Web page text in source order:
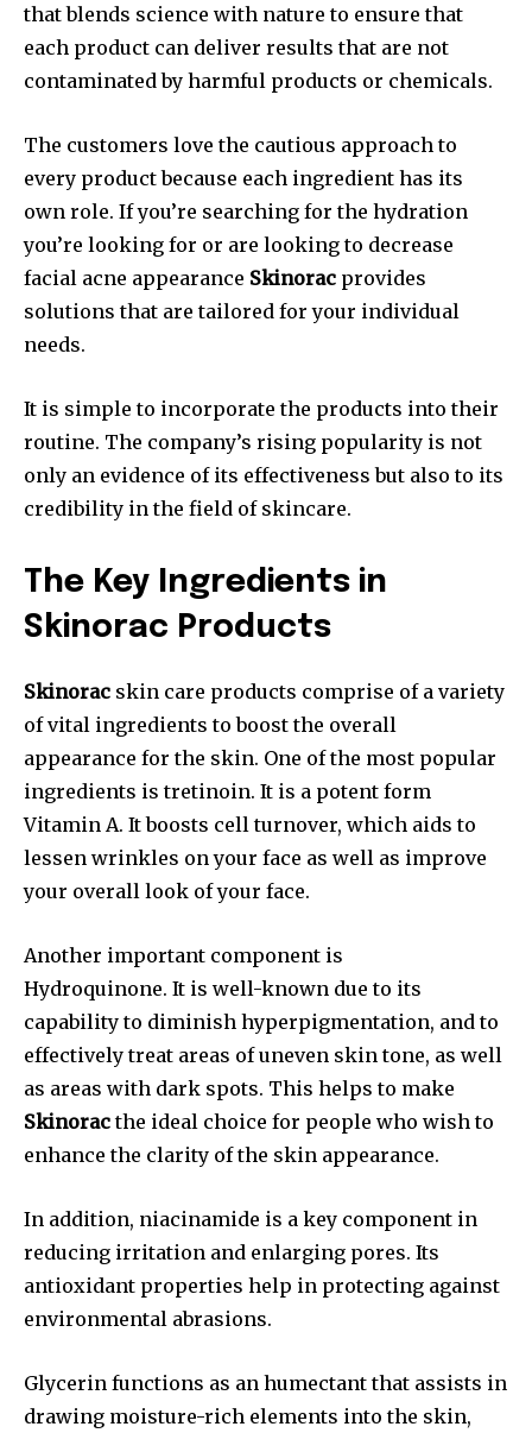
that blends science with nature to ensure that
each product can deliver results that are not
contaminated by harmful products or chemicals.
The customers love the cautious approach to
every product because each ingredient has its
own role. If you’re searching for the hydration
you’re looking for or are looking to decrease
facial acne appearance Skinorac provides
solutions that are tailored for your individual
needs.
It is simple to incorporate the products into their
routine. The company’s rising popularity is not
only an evidence of its effectiveness but also to its
credibility in the field of skincare.
The Key Ingredients in
Skinorac Products
Skinorac skin care products comprise of a variety
of vital ingredients to boost the overall
appearance for the skin. One of the most popular
ingredients is tretinoin. It is a potent form
Vitamin A. It boosts cell turnover, which aids to
lessen wrinkles on your face as well as improve
your overall look of your face.
Another important component is
Hydroquinone. It is well-known due to its
capability to diminish hyperpigmentation, and to
effectively treat areas of uneven skin tone, as well
as areas with dark spots. This helps to make
Skinoracthe ideal choice for people who wish to
enhance the clarity of the skin appearance.
In addition, niacinamide is a key component in
reducing irritation and enlarging pores. Its
antioxidant properties help in protecting against
environmental abrasions.
Glycerin functions as an humectant that assists in
drawing moisture-rich elements into the skin,